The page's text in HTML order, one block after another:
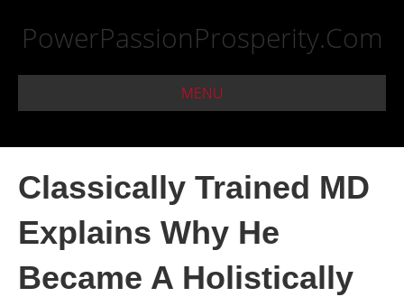
PowerPassionProsperity.Com
MENU
Classically Trained MD
Explains Why He
Became A Holistically